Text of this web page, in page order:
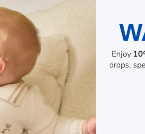
Enjoy
drops,